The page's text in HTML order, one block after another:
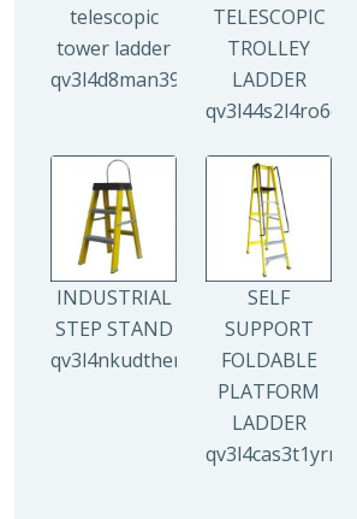
telescopic
tower ladder
TELESCOPIC
TROLLEY
LADDER
INDUSTRIAL
STEP STAND
SELF
SUPPORT
FOLDABLE
PLATFORM
LADDER